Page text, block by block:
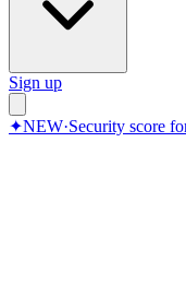
Sign up
✦NEW·Security score